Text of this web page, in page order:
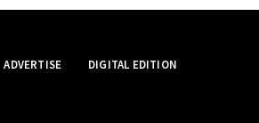
ADVERTISE DIGITAL EDITION